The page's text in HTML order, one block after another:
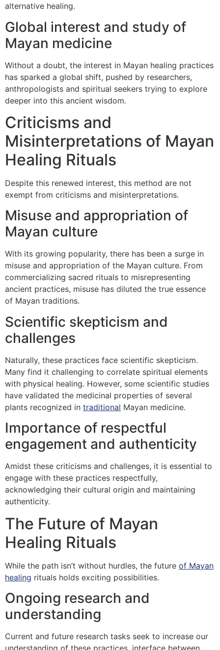
alternative healing.
Global interest and study of
Mayan medicine
Without a doubt, the interest in Mayan healing practices
has sparked a global shift, pushed by researchers,
anthropologists and spiritual seekers trying to explore
deeper into this ancient wisdom.
Criticisms and
Misinterpretations of Mayan
Healing Rituals
Despite this renewed interest, this method are not
exempt from criticisms and misinterpretations.
Misuse and appropriation of
Mayan culture
With its growing popularity, there has been a surge in
misuse and appropriation of the Mayan culture. From
commercializing sacred rituals to misrepresenting
ancient practices, misuse has diluted the true essence
of Mayan traditions.
Scientific skepticism and
challenges
Naturally, these practices face scientific skepticism.
Many find it challenging to correlate spiritual elements
with physical healing. However, some scientific studies
have validated the medicinal properties of several
plants recognized in traditional Mayan medicine.
Importance of respectful
engagement and authenticity
Amidst these criticisms and challenges, it is essential to
engage with these practices respectfully,
acknowledging their cultural origin and maintaining
authenticity.
The Future of Mayan
Healing Rituals
While the path isn’t without hurdles, the future of Mayan
healing rituals holds exciting possibilities.
Ongoing research and
understanding
Current and future research tasks seek to increase our
understanding of these practices, interface between